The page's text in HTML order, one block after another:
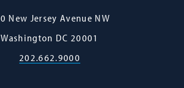
Georgetown
New Jersey Avenue NW
Washington DC 20001
202.662.9000